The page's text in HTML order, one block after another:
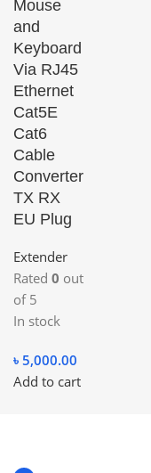
Mouse
and
Keyboard
Via RJ45
Ethernet
Cat5E
Cat6
Cable
Converter
TX RX
EU Plug
Extender
Rated 0 out
of 5
In stock
৳ 5,000.00
Add to cart